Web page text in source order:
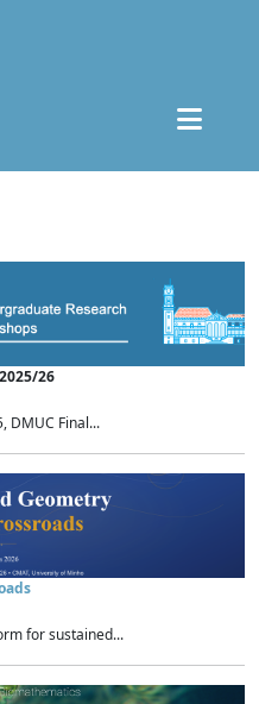
26
DMUC Final...
for sustained...